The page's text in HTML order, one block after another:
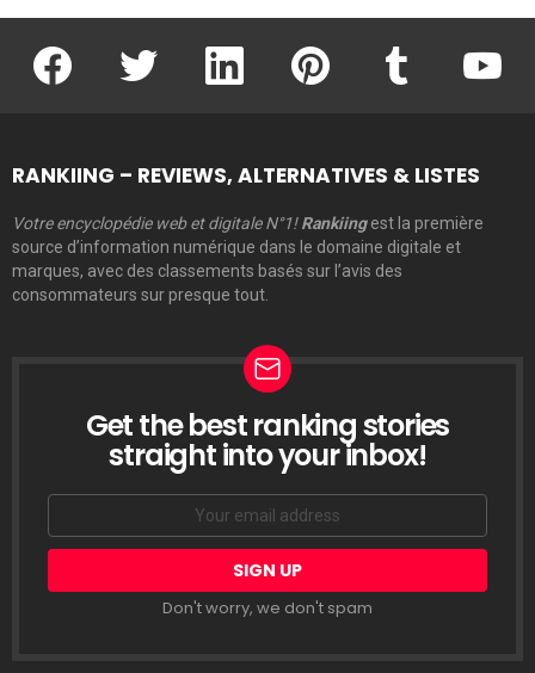
facebook twitter linkedin pinterest
RANKIING – REVIEWS, ALTERNATIVES & LISTES
Votre encyclopédie web et digitale N°1! Rankiingest la première
source d’information numérique dans le domaine digitale et
marques, avec des classements basés sur l’avis des
consommateurs sur presque tout.
LETTRE
D’INFORMATION
Get the best ranking stories
straight into your inbox!
Email
Don't worry, we don't spam